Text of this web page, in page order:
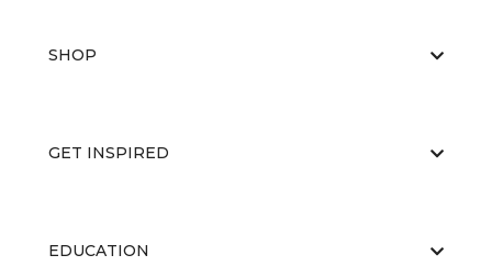
SHOP
GET INSPIRED
EDUCATION